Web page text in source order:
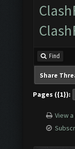
Find
Share
Pages ({1}):
View